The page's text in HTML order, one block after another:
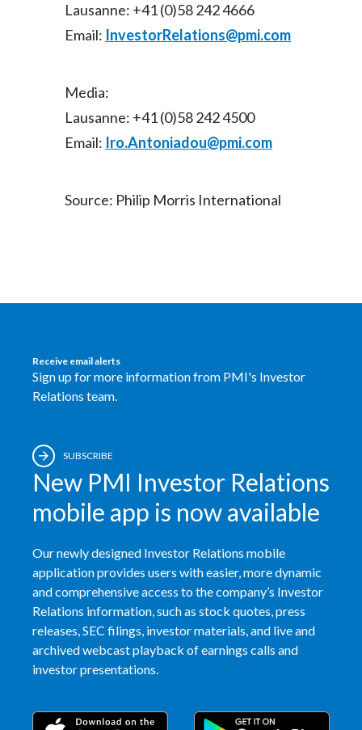
Lausanne: +41 (0)58 242 4666
Email: InvestorRelations@pmi.com
Media:
Lausanne: +41 (0)58 242 4500
Email: Iro.Antoniadou@pmi.com
Source: Philip Morris International
Receive email alerts
Sign up for more information from PMI's Investor
Relations team.
SUBSCRIBE
New PMI Investor Relations
mobile app is now available
Our newly designed Investor Relations mobile
application provides users with easier, more dynamic
and comprehensive access to the company’s Investor
Relations information, such as stock quotes, press
releases, SEC filings, investor materials, and live and
archived webcast playback of earnings calls and
investor presentations.